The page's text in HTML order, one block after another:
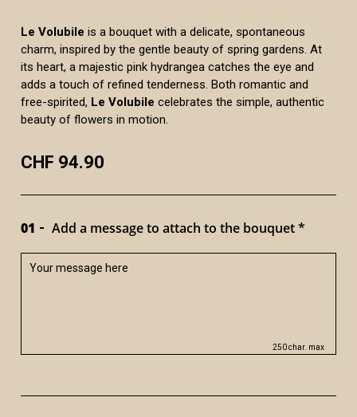
Le Volubile is a bouquet with a delicate, spontaneous
charm, inspired by the gentle beauty of spring gardens. At
its heart, a majestic pink hydrangea catches the eye and
adds a touch of refined tenderness. Both romantic and
free-spirited, Le Volubile celebrates the simple, authentic
beauty of flowers in motion.
CHF 94.90
01 Add a message to attach to the bouquet *
250 char. max